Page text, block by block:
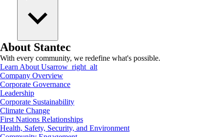
About Stantec
With every community, we redefine what's possible.
Learn About Usarrow_right_alt
Company Overview
Corporate Governance
Leadership
Corporate Sustainability
Climate Change
First Nations Relationships
Health, Safety, Security, and Environment